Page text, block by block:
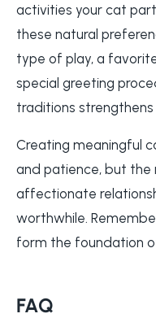
activities your cat
these natural
type of play, a
special greeting
traditions strengthens
Creating meaningful
and patience, but the
affectionate
worthwhile.
form the foundation
FAQ